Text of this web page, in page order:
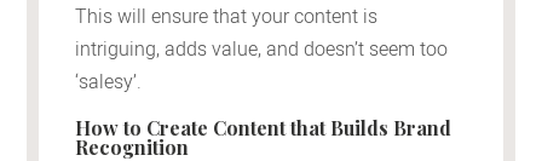
This will ensure that your content is
intriguing, adds value, and doesn’t seem too
‘salesy’.
How to Create Content that Builds Brand
Recognition